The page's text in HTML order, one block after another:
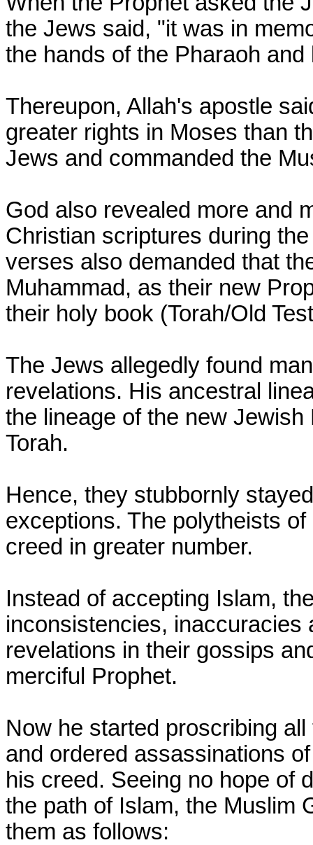
the Jews said, "it was in
the hands of the Pharaoh
Thereupon, Allah's apostle
greater rights in Moses than
Jews and commanded the
God also revealed more and
Christian scriptures during
verses also demanded that
Muhammad, as their new
their holy book (Torah/Old
The Jews allegedly found
revelations. His ancestral
the lineage of the new
Torah.
Hence, they stubbornly
exceptions. The polytheists
creed in greater number.
Instead of accepting Islam,
inconsistencies, inaccuracies
revelations in their gossips
merciful Prophet.
Now he started proscribing
and ordered assassinations
his creed. Seeing no hope of
the path of Islam, the Muslim
them as follows: